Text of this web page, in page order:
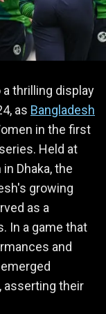
thrilling display
as Bangladesh
in the first
Held at
Dhaka, the
growing
as a
In a game that
and
asserting their